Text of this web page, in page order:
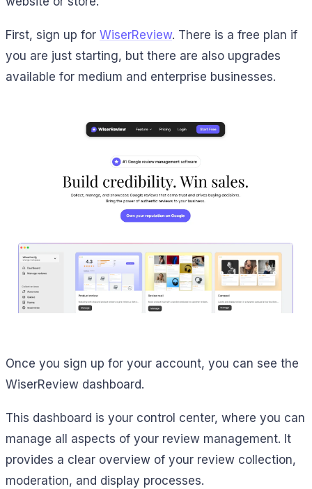
First, sign up for WiserReview. There is a free plan if
you are just starting, but there are also upgrades
available for medium and enterprise businesses.
Once you sign up for your account, you can see the
WiserReview dashboard.
This dashboard is your control center, where you can
manage all aspects of your review management. It
provides a clear overview of your review collection,
moderation, and display processes.